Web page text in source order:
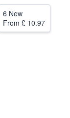
6 New
From £ 10.97